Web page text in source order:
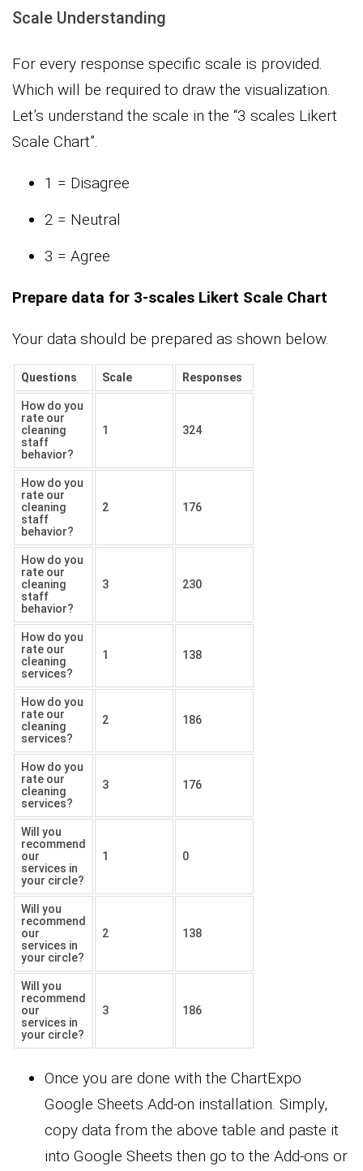
Scale Understanding
For every response specific scale is provided.
Which will be required to draw the visualization.
Let’s understand the scale in the “3 scales Likert
Scale Chart”.
1 = Disagree
2 = Neutral
3 = Agree
Prepare data for 3-scales Likert Scale Chart
Your data should be prepared as shown below.
Questions Scale Responses
How do you
rate our
cleaning
staff
behavior?
1 324
How do you
rate our
cleaning
staff
behavior?
2 176
How do you
rate our
cleaning
staff
behavior?
3 230
How do you
rate our
cleaning
services?
1 138
How do you
rate our
cleaning
services?
2 186
How do you
rate our
cleaning
services?
3 176
Will you
recommend
our
services in
your circle?
1 0
Will you
recommend
our
services in
your circle?
2 138
Will you
recommend
our
services in
your circle?
3 186
Once you are done with the ChartExpo
Google Sheets Add-on installation. Simply,
copy data from the above table and paste it
into Google Sheets then go to the Add-ons or